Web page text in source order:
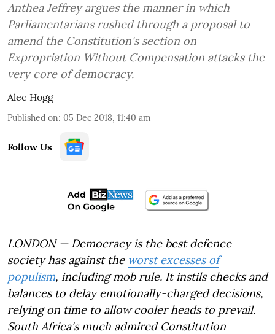
Anthea Jeffrey argues the manner in which
Parliamentarians rushed through a proposal to
amend the Constitution's section on
Expropriation Without Compensation attacks the
very core of democracy.
Alec Hogg
Published on: 05 Dec 2018, 11:40 am
Follow Us
LONDON — Democracy is the best defence
society has against the worst excesses of
populism, including mob rule. It instils checks and
balances to delay emotionally-charged decisions,
relying on time to allow cooler heads to prevail.
South Africa's much admired Constitution